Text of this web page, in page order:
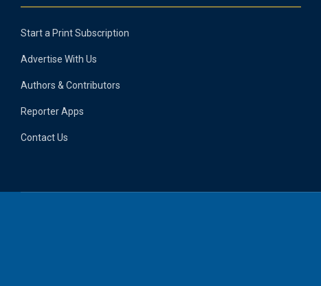
Start a Print Subscription
Advertise With Us
Authors & Contributors
Reporter Apps
Contact Us